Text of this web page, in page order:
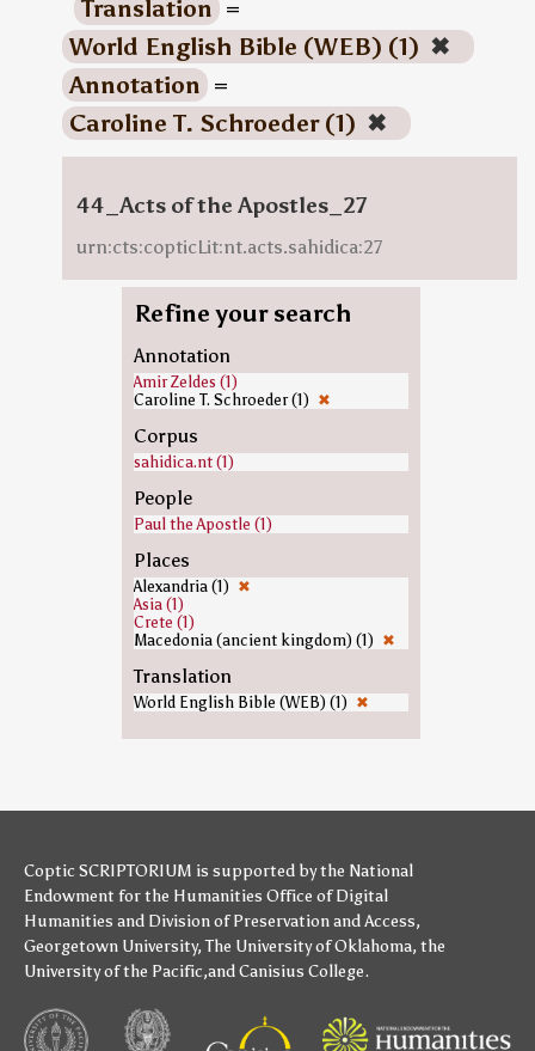
Translation =
World English Bible (WEB) (1) ✖
Annotation =
Caroline T. Schroeder (1) ✖
44_Acts of the Apostles_27
urn:cts:copticLit:nt.acts.sahidica:27
Refine your search
Annotation
Amir Zeldes (1)
Caroline T. Schroeder (1) ✖
Corpus
sahidica.nt (1)
People
Paul the Apostle (1)
Places
Alexandria (1) ✖
Asia (1)
Crete (1)
Macedonia (ancient kingdom) (1) ✖
Translation
World English Bible (WEB) (1) ✖
Coptic SCRIPTORIUM is supported bythe National
Endowment for the Humanities Office of Digital
Humanities and Division of Preservation and Access,
Georgetown University,The University of Oklahoma, the
University of the Pacific,andCanisius College.